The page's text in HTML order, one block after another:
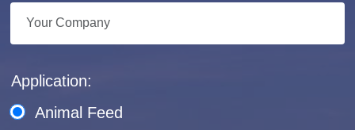
Application:
Animal Feed